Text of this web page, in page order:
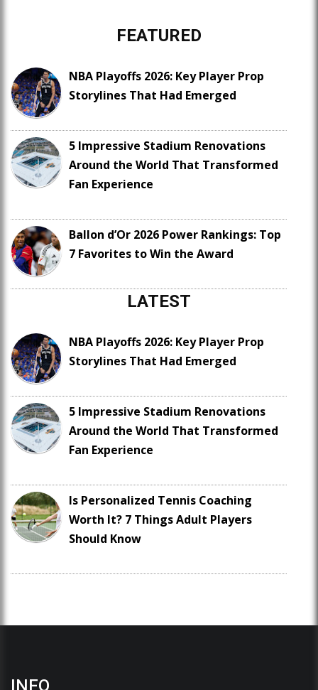
FEATURED
NBA Playoffs 2026: Key Player Prop
Storylines That Had Emerged
5 Impressive Stadium Renovations
Around the World That Transformed
Fan Experience
Ballon d’Or 2026 Power Rankings: Top
7 Favorites to Win the Award
LATEST
NBA Playoffs 2026: Key Player Prop
Storylines That Had Emerged
5 Impressive Stadium Renovations
Around the World That Transformed
Fan Experience
Is Personalized Tennis Coaching
Worth It? 7 Things Adult Players
Should Know
INFO